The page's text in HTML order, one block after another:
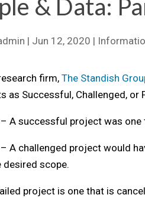
& Data:
| Jun 12, 2020 |
firm,The Standish
as Successful, Challenged, or
A successful project was
A challenged project would
desired scope.
project is one that is